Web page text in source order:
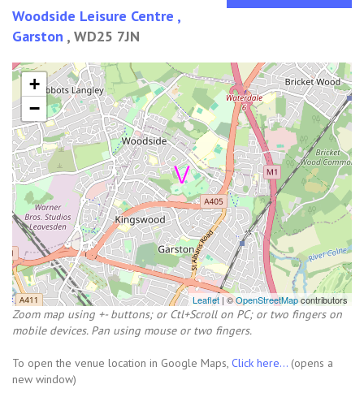
Woodside Leisure Centre ,
Garston , WD25 7JN
+
−
Leaflet | ©OpenStreetMapcontributors
Zoom map using +- buttons; or Ctl+Scroll on PC; or two fingers on
mobile devices. Pan using mouse or two fingers.
To open the venue location in Google Maps, Click here... (opens a
new window)